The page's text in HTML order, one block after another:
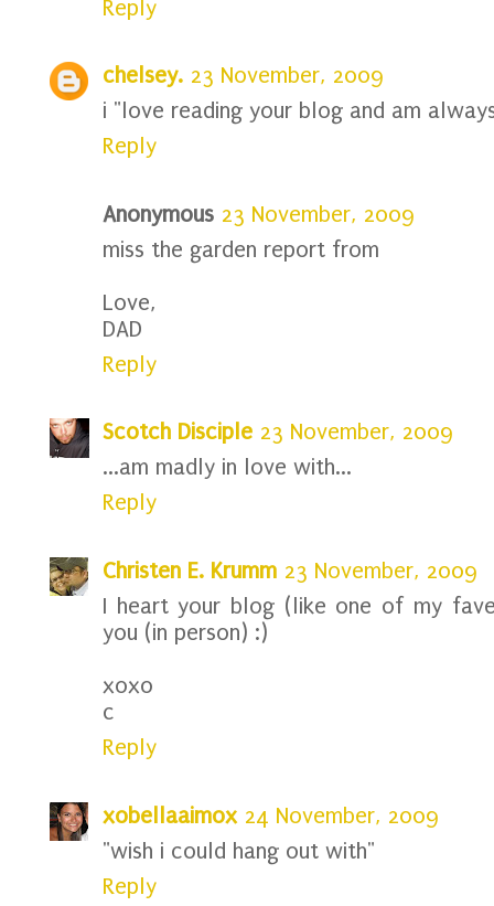
Reply
chelsey. 23 November, 2009
i "love reading your blog and am
Reply
Anonymous 23 November, 2009
miss the garden report from
Love,
DAD
Reply
Scotch Disciple 23 November, 2009
...am madly in love with...
Reply
Christen E. Krumm 23 November, 2009
I heart your blog (like one of my
you (in person) :)
xoxo
c
Reply
xobellaaimox 24 November, 2009
"wish i could hang out with"
Reply